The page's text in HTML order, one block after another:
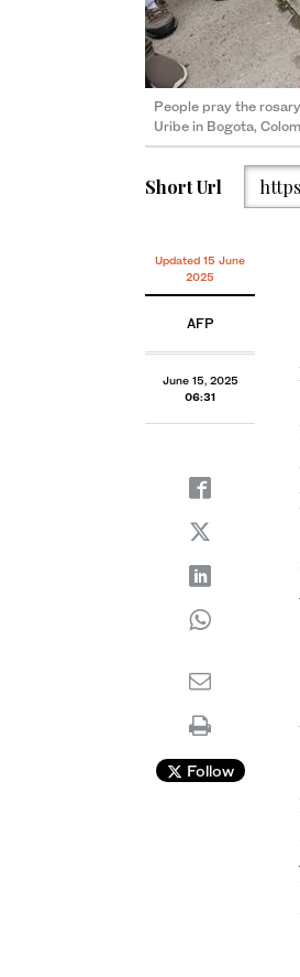
People pray the
Uribe in Bogota,
Short Url
Updated 15 June
2025
AFP
June 15, 2025
06:31
Follow